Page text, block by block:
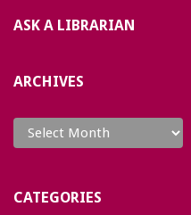
ASK A LIBRARIAN
ARCHIVES
Archives
CATEGORIES